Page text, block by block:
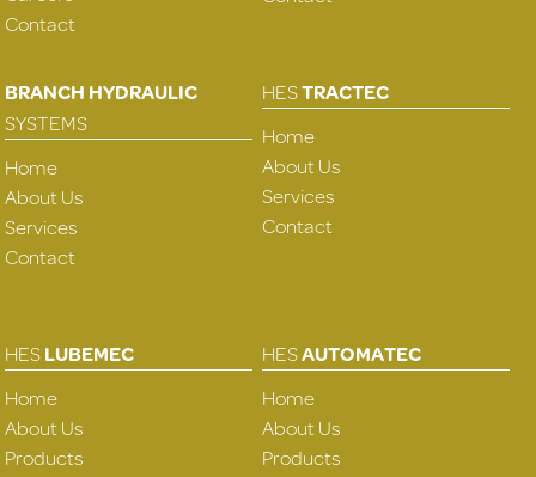
Contact
BRANCH HYDRAULIC
SYSTEMS
Home
About Us
Services
Contact
HESTRACTEC
Home
About Us
Services
Contact
HESLUBEMEC
Home
About Us
Products
HESAUTOMATEC
Home
About Us
Products